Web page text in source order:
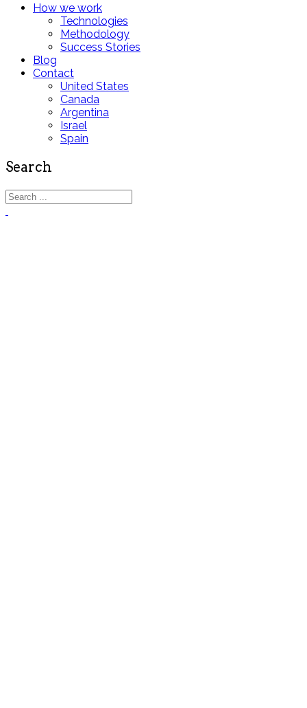
How we work
Technologies
Methodology
Success Stories
Blog
Contact
United States
Canada
Argentina
Israel
Spain
Search